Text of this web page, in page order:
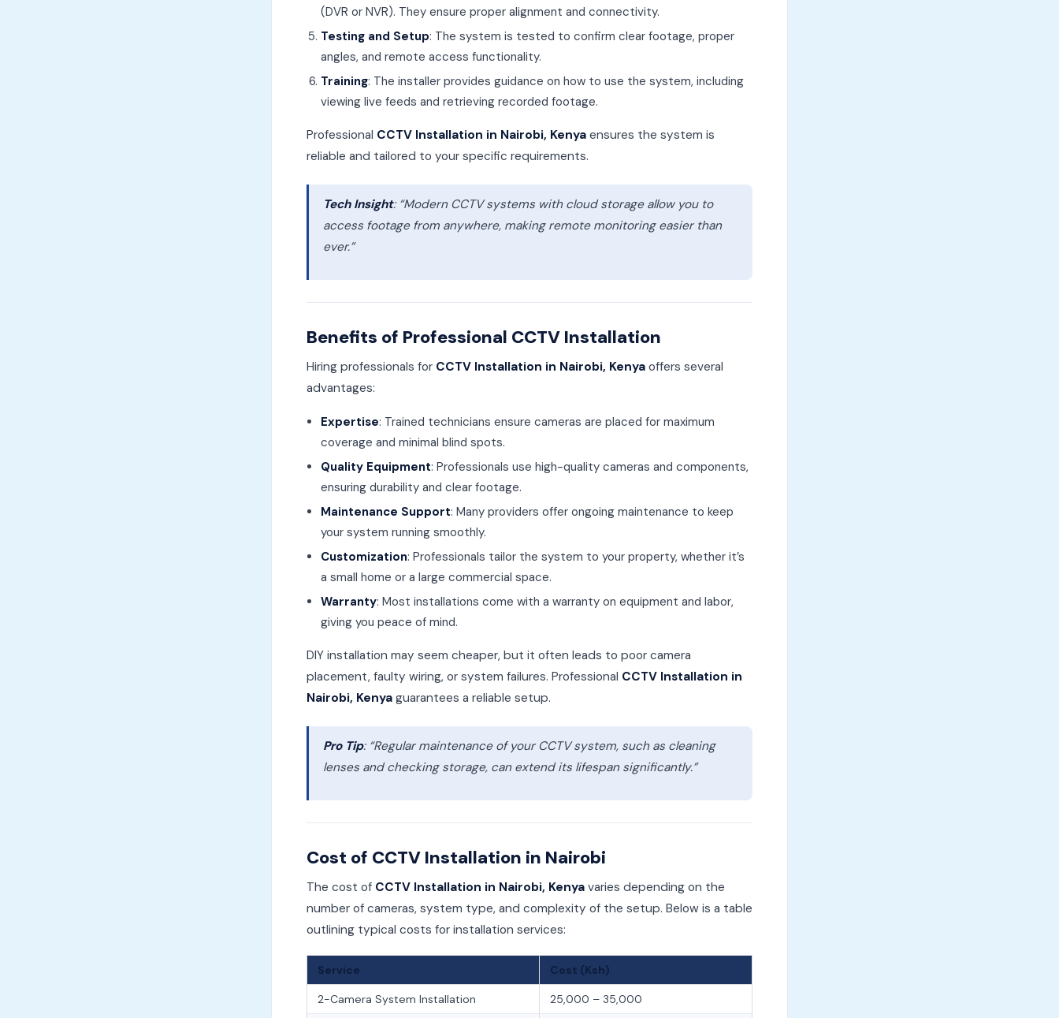
(DVR or NVR). They ensure proper alignment and connectivity.
Testing and Setup: The system is tested to confirm clear footage, proper
angles, and remote access functionality.
Training: The installer provides guidance on how to use the system, including
viewing live feeds and retrieving recorded footage.
Professional CCTV Installation in Nairobi, Kenya ensures the system is
reliable and tailored to your specific requirements.
Tech Insight: “Modern CCTV systems with cloud storage allow you to
access footage from anywhere, making remote monitoring easier than
ever.”
Benefits of Professional CCTV Installation
Hiring professionals for CCTV Installation in Nairobi, Kenya offers several
advantages:
Expertise: Trained technicians ensure cameras are placed for maximum
coverage and minimal blind spots.
Quality Equipment: Professionals use high-quality cameras and components,
ensuring durability and clear footage.
Maintenance Support: Many providers offer ongoing maintenance to keep
your system running smoothly.
Customization: Professionals tailor the system to your property, whether it’s
a small home or a large commercial space.
Warranty: Most installations come with a warranty on equipment and labor,
giving you peace of mind.
DIY installation may seem cheaper, but it often leads to poor camera
placement, faulty wiring, or system failures. Professional CCTV Installation in
Nairobi, Kenya guarantees a reliable setup.
Pro Tip: “Regular maintenance of your CCTV system, such as cleaning
lenses and checking storage, can extend its lifespan significantly.”
Cost of CCTV Installation in Nairobi
The cost of CCTV Installation in Nairobi, Kenya varies depending on the
number of cameras, system type, and complexity of the setup. Below is a table
outlining typical costs for installation services:
Service Cost (Ksh)
2-Camera System Installation 25,000 – 35,000